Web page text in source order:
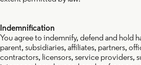
Indemnification
You agree to indemnify, defend and hold
parent, subsidiaries, affiliates, partners,
contractors, licensors, service providers,